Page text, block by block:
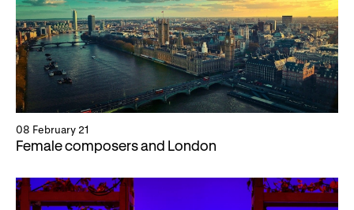
08 February 21
Female composers and London